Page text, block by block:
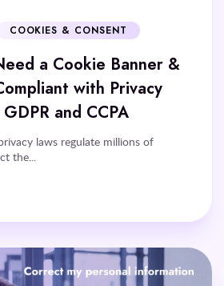
COOKIES & CONSENT
a Cookie Banner &
with Privacy
and CCPA
laws regulate millions of
the...